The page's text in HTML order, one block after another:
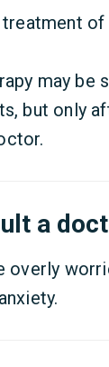
of
may be
but only
a
overly